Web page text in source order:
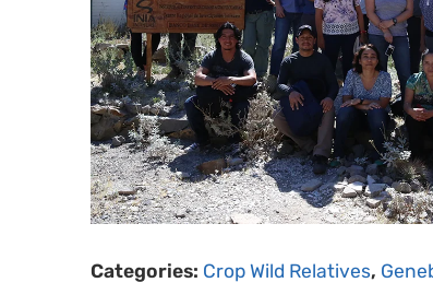
Categories: Crop Wild Relatives,